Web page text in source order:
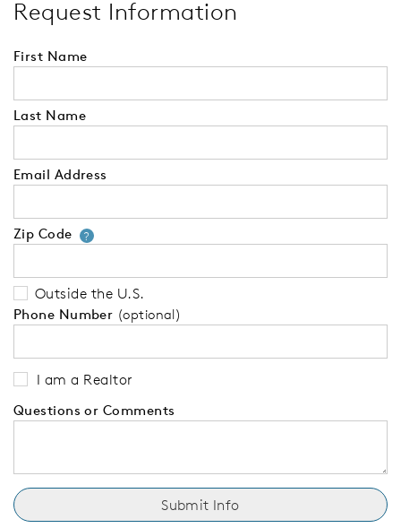
Request Information
First Name
Last Name
Email Address
Zip Code ?Your zip code will tell us your
Outside the U.S.
Phone Number (optional)
I am a Realtor
Questions or Comments